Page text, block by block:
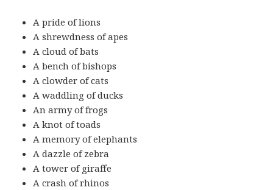
A pride of lions
A shrewdness of apes
A cloud of bats
A bench of bishops
A clowder of cats
A waddling of ducks
An army of frogs
A knot of toads
A memory of elephants
A dazzle of zebra
A tower of giraffe
A crash of rhinos